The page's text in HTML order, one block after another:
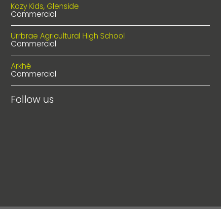
Kozy Kids, Glenside
Commercial
Urrbrae Agricultural High School
Commercial
Arkhé
Commercial
Follow us